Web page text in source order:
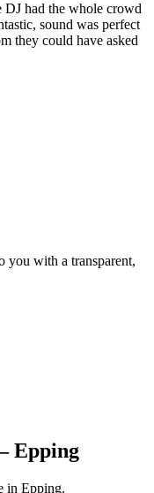
had the whole crowd
sound was perfect
they could have asked
you with a transparent,
Epping
in Epping.